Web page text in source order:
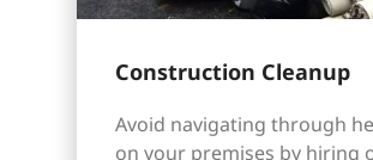
Construction Cleanup
Avoid navigating through
on your premises by hiring